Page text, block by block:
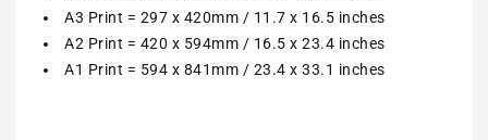
A3 Print = 297 x 420mm / 11.7 x 16.5 inches
A2 Print = 420 x 594mm / 16.5 x 23.4 inches
A1 Print = 594 x 841mm / 23.4 x 33.1 inches